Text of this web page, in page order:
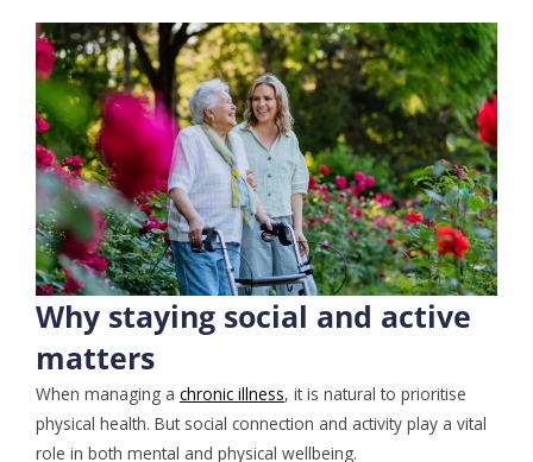
Why staying social and active
matters
When managing a chronic illness, it is natural to prioritise
physical health. But social connection and activity play a vital
role in both mental and physical wellbeing.